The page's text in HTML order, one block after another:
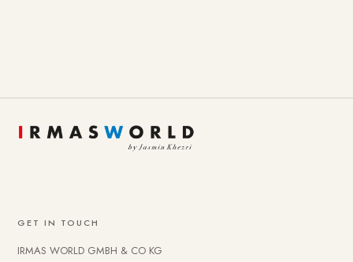
GET IN TOUCH
IRMAS WORLD GMBH & CO KG